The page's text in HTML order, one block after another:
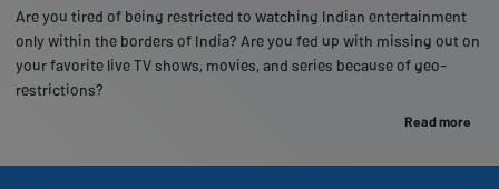
Are you tired of being restricted to watching Indian entertainment
only within the borders of India? Are you fed up with missing out on
your favorite live TV shows, movies, and series because of geo-
restrictions?
Read more